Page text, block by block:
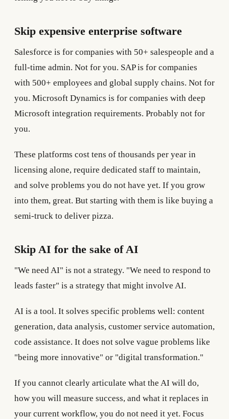
Skip expensive enterprise software
Salesforce is for companies with 50+ salespeople and a
full-time admin. Not for you. SAP is for companies
with 500+ employees and global supply chains. Not for
you. Microsoft Dynamics is for companies with deep
Microsoft integration requirements. Probably not for
you.
These platforms cost tens of thousands per year in
licensing alone, require dedicated staff to maintain,
and solve problems you do not have yet. If you grow
into them, great. But starting with them is like buying a
semi-truck to deliver pizza.
Skip AI for the sake of AI
"We need AI" is not a strategy. "We need to respond to
leads faster" is a strategy that might involve AI.
AI is a tool. It solves specific problems well: content
generation, data analysis, customer service automation,
code assistance. It does not solve vague problems like
"being more innovative" or "digital transformation."
If you cannot clearly articulate what the AI will do,
how you will measure success, and what it replaces in
your current workflow, you do not need it yet. Focus